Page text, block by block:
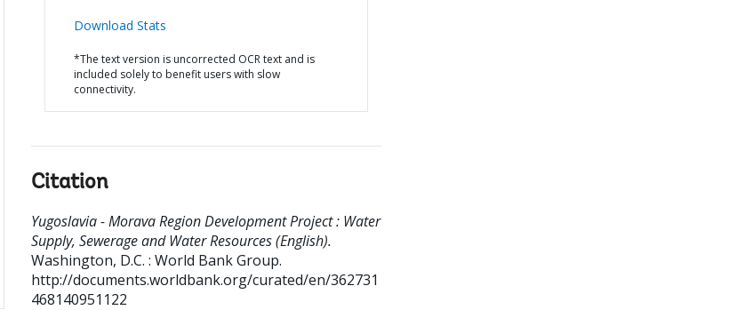
Download Stats
*The text version is uncorrected OCR text and is
included solely to benefit users with slow
connectivity.
Citation
Yugoslavia - Morava Region Development Project : Water
Supply, Sewerage and Water Resources (English).
Washington, D.C. : World Bank Group.
http://documents.worldbank.org/curated/en/362731
468140951122